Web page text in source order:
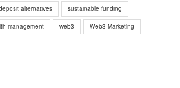
alternatives sustainable funding
management web3 Web3 Marketing